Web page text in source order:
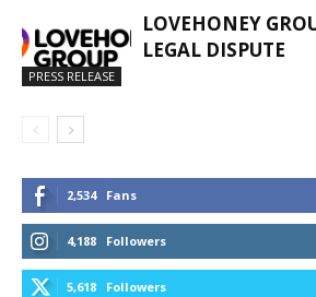
PRESS RELEASE
LOVEHONEY
LEGAL DISPUTE
2,534 Fans
4,188 Followers
5,618 Followers